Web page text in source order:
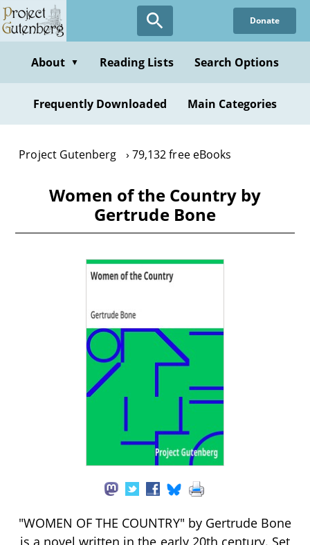
Skip
to
content
Donate
About ▼ Reading Lists Search Options
Frequently Downloaded Main Categories
Project Gutenberg 79,132 free eBooks
Women of the Country by
Gertrude Bone
"WOMEN OF THE COUNTRY" by Gertrude Bone
is a novel written in the early 20th century. Set